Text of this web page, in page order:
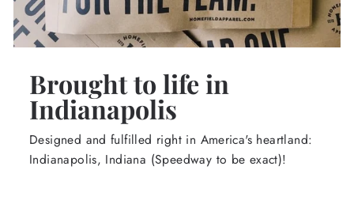
Brought to life in
Indianapolis
Designed and fulfilled right in America's heartland:
Indianapolis, Indiana (Speedway to be exact)!